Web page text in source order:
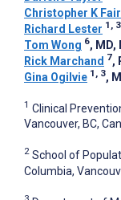
Christopher K
Richard Lester 1, 3
Tom Wong 6, MD,
Rick Marchand 7,
Gina Ogilvie 1, 3,
1 Clinical
Vancouver, BC,
2 School of
Columbia,